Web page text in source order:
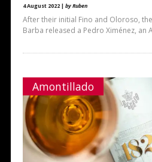
4 August 2022 | by Ruben
After their initial Fino and Oloroso,
Barba released a Pedro Ximénez, an
Amontillado